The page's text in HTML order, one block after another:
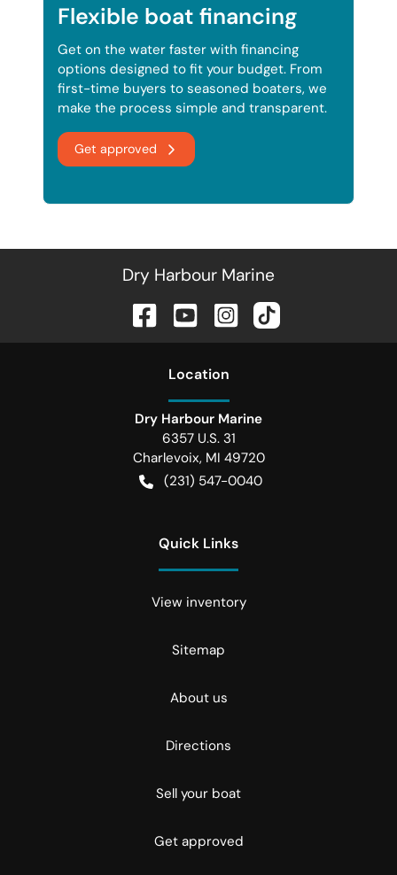
Flexible boat financing
Get on the water faster with financing
options designed to fit your budget. From
first-time buyers to seasoned boaters, we
make the process simple and transparent.
Get approved
Dry Harbour Marine
Location
Dry Harbour Marine
6357 U.S. 31
Charlevoix, MI 49720
(231) 547-0040
Quick Links
View inventory
Sitemap
About us
Directions
Sell your boat
Get approved